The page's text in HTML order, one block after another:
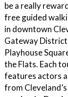
be a really
free guided
in downtown
Gateway
Playhouse
the Flats. Each
features actors
from